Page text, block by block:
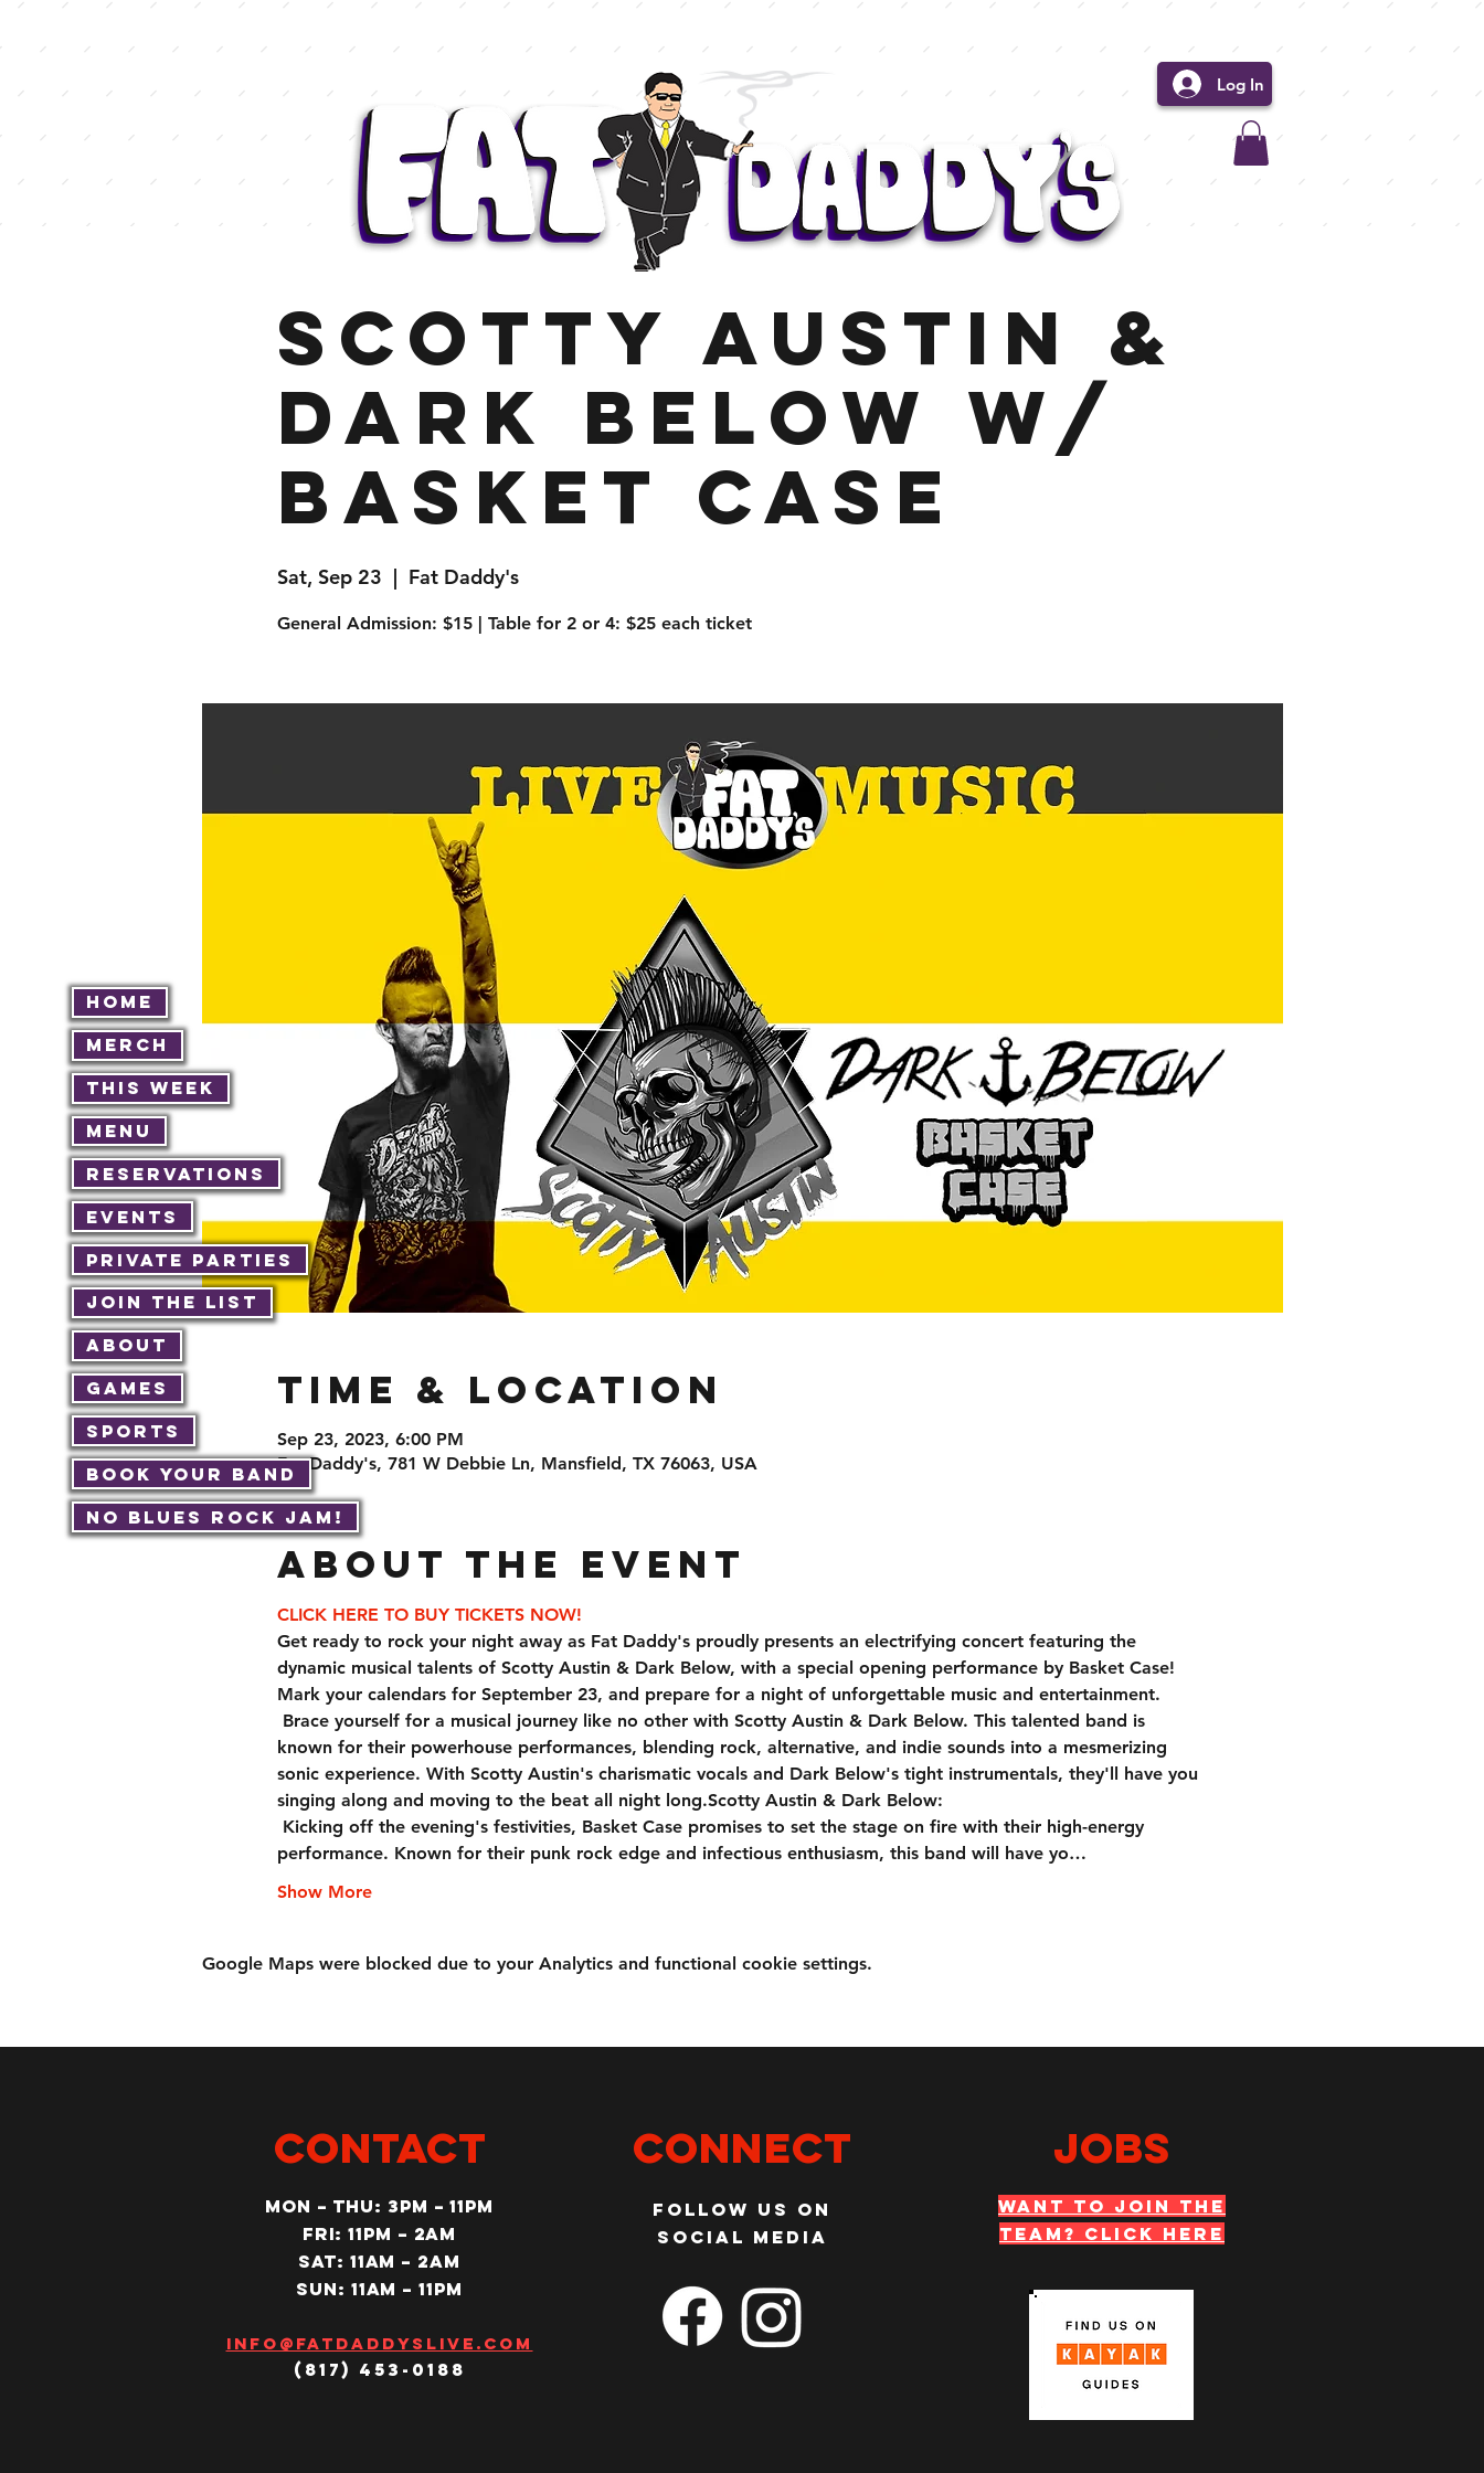
Log In
Home
Merch
This Week
Menu
Reservations
Events
Private Parties
Join The List
About
Games
Sports
Book Your Band
No Blues Rock JAM!
Scotty Austin &
Dark Below w/
Basket Case
Sat, Sep 23
  |
Fat Daddy's
General Admission: $15 | Table for 2 or 4: $25 each ticket
Time & Location
Sep 23, 2023, 6:00 PM
Fat Daddy's, 781 W Debbie Ln, Mansfield, TX 76063, USA
About the event
CLICK HERE TO BUY TICKETS NOW!
Get ready to rock your night away as Fat Daddy's proudly presents an electrifying concert featuring the
dynamic musical talents of Scotty Austin & Dark Below, with a special opening performance by Basket Case!
Mark your calendars for September 23, and prepare for a night of unforgettable music and entertainment.
known for their powerhouse performances, blending rock, alternative, and indie sounds into a mesmerizing
sonic experience. With Scotty Austin's charismatic vocals and Dark Below's tight instrumentals, they'll have you
singing along and moving to the beat all night long.Scotty Austin & Dark Below:
performance. Known for their punk rock edge and infectious enthusiasm, this band will have yo…
Show More
Google Maps were blocked due to your Analytics and functional cookie settings.
CONTACT
MON – Thu: 3PM – 11pm
Fri: 11PM – 2am
SAT: 11AM – 2am
SUN: 11AM – 11pm
Info@fatdaddyslive.com
(817) 453-0188
Connect
Follow us on
social media
JOBS
WANT TO JOIN THE
TEAM? Click Here